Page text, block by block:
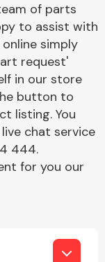
Heating
of parts
to assist with
simply
request'
in our store
button to
listing. You
chat service
444.
for you our